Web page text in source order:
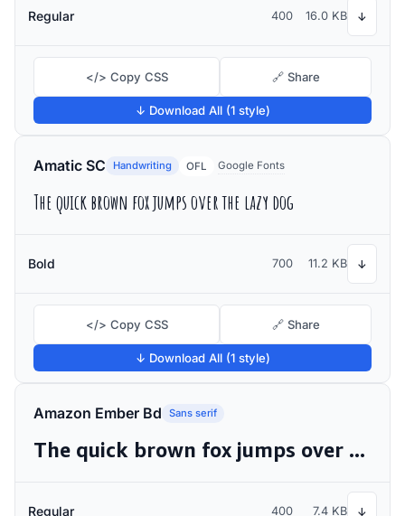
Regular 400 16.0 KB ↓
</> Copy CSS 🔗 Share
↓ Download All (1 style)
Amatic SC Handwriting OFL Google Fonts
The quick brown fox jumps over the lazy dog
Bold 700 11.2 KB ↓
</> Copy CSS 🔗 Share
↓ Download All (1 style)
Amazon Ember Bd Sans serif
The quick brown fox jumps over the lazy dog
Regular 400 7.4 KB ↓